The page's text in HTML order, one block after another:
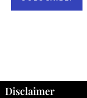
Disclaimer